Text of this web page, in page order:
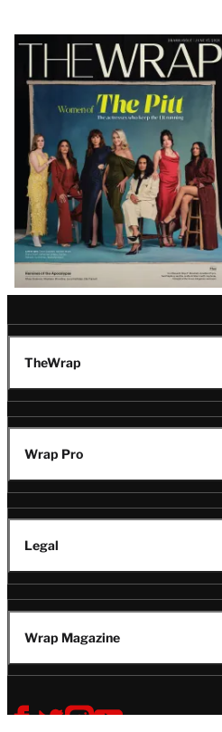
Latest
Magazine
Issue
TheWrap
Wrap Pro
Legal
Wrap Magazine
Follow